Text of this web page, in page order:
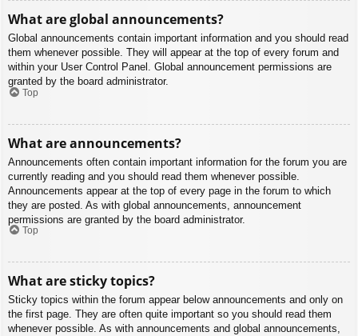
What are global announcements?
Global announcements contain important information and you should read
them whenever possible. They will appear at the top of every forum and
within your User Control Panel. Global announcement permissions are
granted by the board administrator.
Top
What are announcements?
Announcements often contain important information for the forum you are
currently reading and you should read them whenever possible.
Announcements appear at the top of every page in the forum to which
they are posted. As with global announcements, announcement
permissions are granted by the board administrator.
Top
What are sticky topics?
Sticky topics within the forum appear below announcements and only on
the first page. They are often quite important so you should read them
whenever possible. As with announcements and global announcements,